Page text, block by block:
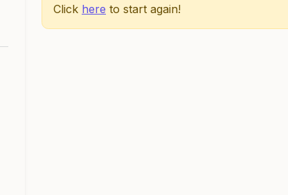
Click here to start again!